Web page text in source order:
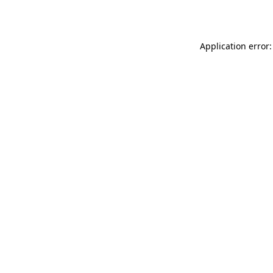
Application